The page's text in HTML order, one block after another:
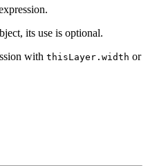
its use is optional.
with thisLayer.width or